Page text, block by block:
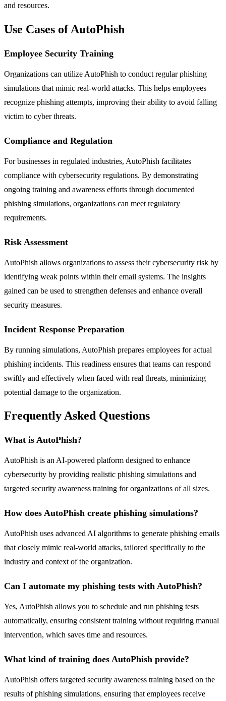
and resources.
Use Cases of AutoPhish
Employee Security Training
Organizations can utilize AutoPhish to conduct regular phishing
simulations that mimic real-world attacks. This helps employees
recognize phishing attempts, improving their ability to avoid falling
victim to cyber threats.
Compliance and Regulation
For businesses in regulated industries, AutoPhish facilitates
compliance with cybersecurity regulations. By demonstrating
ongoing training and awareness efforts through documented
phishing simulations, organizations can meet regulatory
requirements.
Risk Assessment
AutoPhish allows organizations to assess their cybersecurity risk by
identifying weak points within their email systems. The insights
gained can be used to strengthen defenses and enhance overall
security measures.
Incident Response Preparation
By running simulations, AutoPhish prepares employees for actual
phishing incidents. This readiness ensures that teams can respond
swiftly and effectively when faced with real threats, minimizing
potential damage to the organization.
Frequently Asked Questions
What is AutoPhish?
AutoPhish is an AI-powered platform designed to enhance
cybersecurity by providing realistic phishing simulations and
targeted security awareness training for organizations of all sizes.
How does AutoPhish create phishing simulations?
AutoPhish uses advanced AI algorithms to generate phishing emails
that closely mimic real-world attacks, tailored specifically to the
industry and context of the organization.
Can I automate my phishing tests with AutoPhish?
Yes, AutoPhish allows you to schedule and run phishing tests
automatically, ensuring consistent training without requiring manual
intervention, which saves time and resources.
What kind of training does AutoPhish provide?
AutoPhish offers targeted security awareness training based on the
results of phishing simulations, ensuring that employees receive